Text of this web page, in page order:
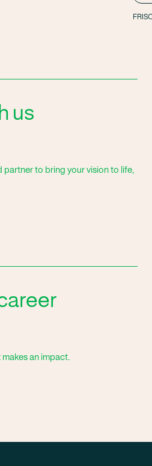
us
partner to bring your vision to life,
an impact.